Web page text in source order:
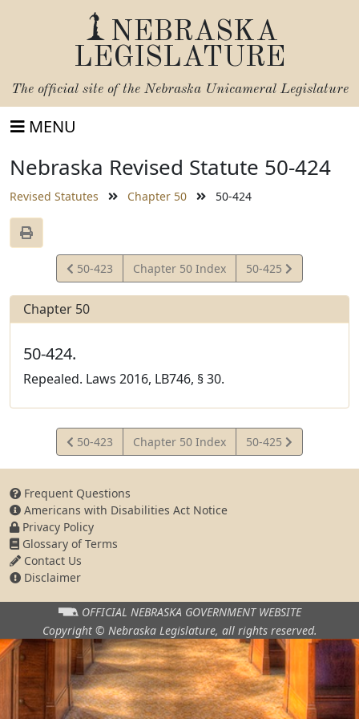
NEBRASKA
LEGISLATURE
The official site of the Nebraska Unicameral Legislature
MENU
Nebraska Revised Statute 50-424
Revised Statutes Chapter 50 50-424
View
Statute
50-423 Chapter 50 Index
View
Statute
50-425
Chapter 50
50-424.
Repealed. Laws 2016, LB746, § 30.
View
Statute
50-423 Chapter 50 Index
View
Statute
50-425
Frequent Questions
Americans with Disabilities Act Notice
Privacy Policy
Glossary of Terms
Contact Us
Disclaimer
OFFICIAL NEBRASKA GOVERNMENT WEBSITE
Copyright © Nebraska Legislature, all rights reserved.